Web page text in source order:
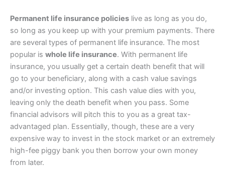
Permanent life insurance policies live as long as you do,
so long as you keep up with your premium payments. There
are several types of permanent life insurance. The most
popular is whole life insurance. With permanent life
insurance, you usually get a certain death benefit that will
go to your beneficiary, along with a cash value savings
and/or investing option. This cash value dies with you,
leaving only the death benefit when you pass. Some
financial advisors will pitch this to you as a great tax-
advantaged plan. Essentially, though, these are a very
expensive way to invest in the stock market or an extremely
high-fee piggy bank you then borrow your own money
from later.